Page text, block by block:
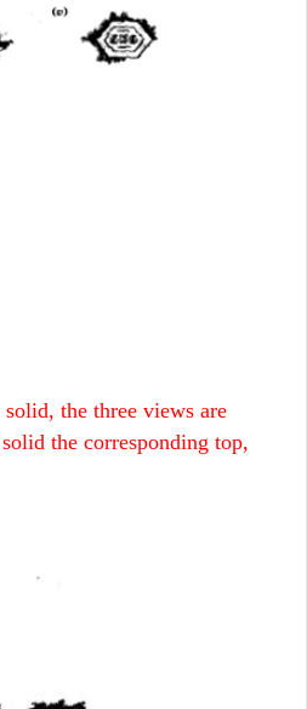
the three views are
the corresponding top,